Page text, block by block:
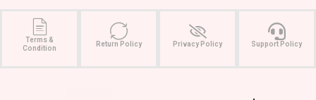
Terms &
Condition
Return Policy Privacy Policy Support Policy